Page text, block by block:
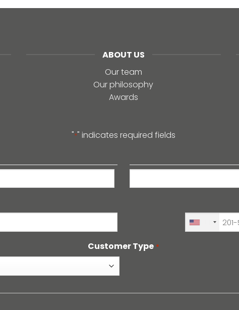
ABOUT US
Our team
Our philosophy
Awards
"*" indicates required fields
Customer Type *